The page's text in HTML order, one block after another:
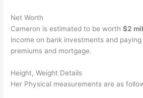
Net Worth
Cameron is estimated to be worth$2
income on bank investments and
premiums and mortgage.
Height, Weight Details
Her Physical measurements are as